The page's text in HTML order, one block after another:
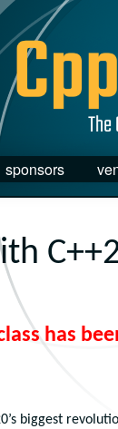
sponsors
has
biggest